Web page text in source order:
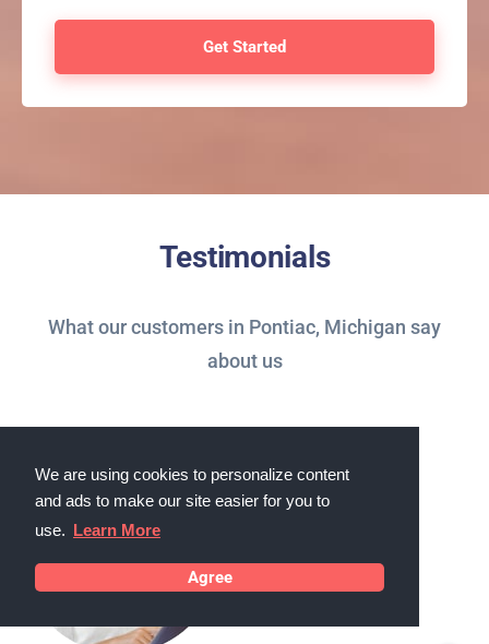
We are using cookies to personalize content
and ads to make our site easier for you to
use. Learn More
Agree
Testimonials
What our customers in Pontiac, Michigan say
about us